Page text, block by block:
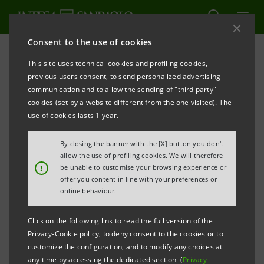
Consent to the use of cookies
This site uses technical cookies and profiling cookies,
previous users consent, to send personalized advertising
communication and to allow the sending of "third party"
cookies (set by a website different from the one visited). The
use of cookies lasts 1 year.
!
By closing the banner with the [X] button you don't
allow the use of profiling cookies. We will therefore
be unable to customise your browsing experience or
offer you content in line with your preferences or
online behaviour.
Click on the following link to read the full version of the
Privacy-Cookie policy, to deny consent to the cookies or to
customize the configuration, and to modify any choices at
any time by accessing the dedicated section (Privacy -
Press releases
PRINT
REFRESH
CORPORATE KNIGHTS GLOBAL 100 LIST
ANNOUNCED AT THE DAVOS FORUM
INTESA SANPAOLO AMONG THE TOP 100
SUSTAINABLE CORPORATIONS IN THE WORLD
THE ONLY ITALIAN CORPORATION ON THE LIST
Milan, January 24, 2014 - Intesa Sanpaolo
included as one of thetop 100 sustainable